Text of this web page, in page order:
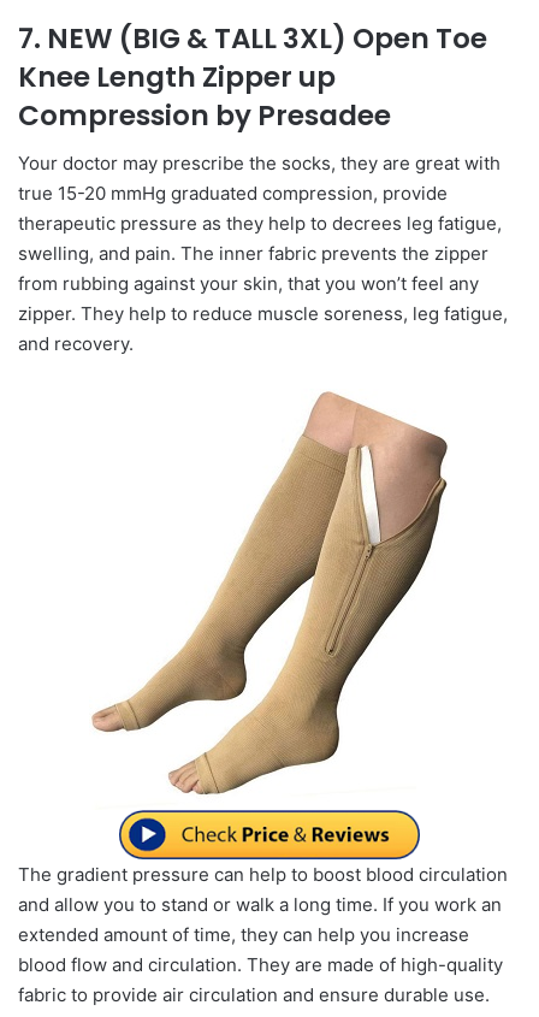
7. NEW (BIG & TALL 3XL) Open Toe
Knee Length Zipper up
Compression by Presadee
Your doctor may prescribe the socks, they are great with
true 15-20 mmHg graduated compression, provide
therapeutic pressure as they help to decrees leg fatigue,
swelling, and pain. The inner fabric prevents the zipper
from rubbing against your skin, that you won’t feel any
zipper. They help to reduce muscle soreness, leg fatigue,
and recovery.
The gradient pressure can help to boost blood circulation
and allow you to stand or walk a long time. If you work an
extended amount of time, they can help you increase
blood flow and circulation. They are made of high-quality
fabric to provide air circulation and ensure durable use.